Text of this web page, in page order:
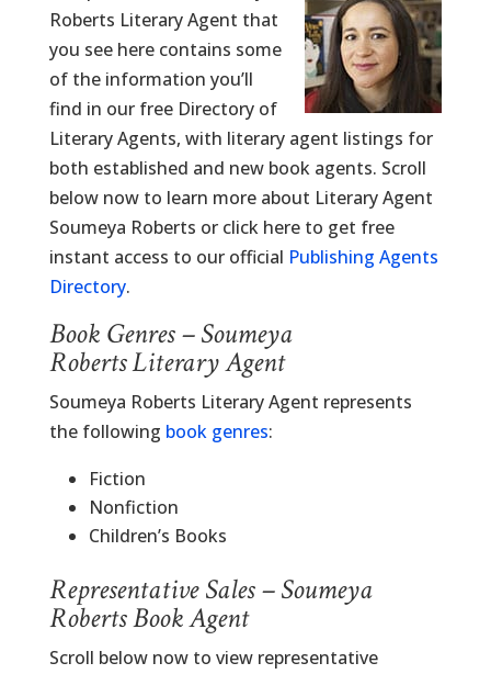
Roberts Literary Agent that
you see here contains some
of the information you’ll
find in our free Directory of
Literary Agents, with literary agent listings for
both established and new book agents. Scroll
below now to learn more about Literary Agent
Soumeya Roberts or click here to get free
instant access to our official Publishing Agents
Directory.
Book Genres – Soumeya
Roberts Literary Agent
Soumeya Roberts Literary Agent represents
the following book genres:
Fiction
Nonfiction
Children’s Books
Representative Sales – Soumeya
Roberts Book Agent
Scroll below now to view representative